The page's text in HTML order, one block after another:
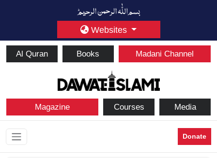
Websites
Al Quran Books Madani Channel
Magazine Courses Media
Donate